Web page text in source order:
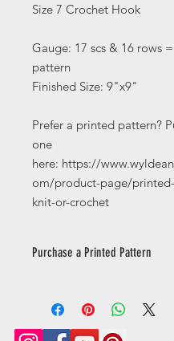
Size 7 Crochet Hook
Gauge: 17 scs & 16 rows
pattern
Finished Size: 9"x9"
Prefer a printed pattern?
one
here: https://
om/product-page/
knit-or-crochet
Purchase a Printed Pattern
here: https://
m/product-page/printed-